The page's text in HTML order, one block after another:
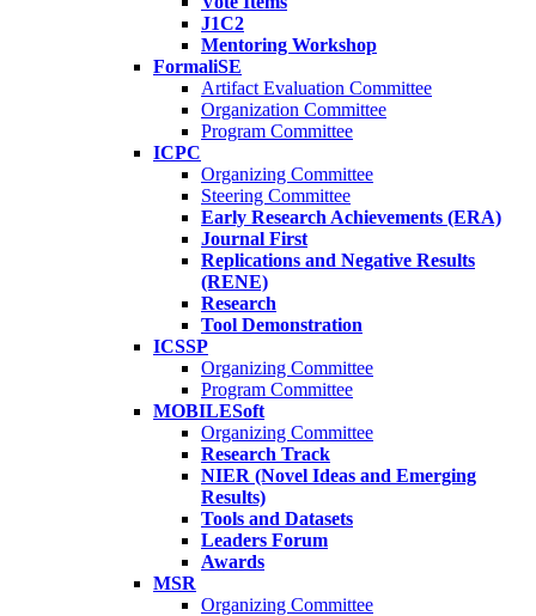
J1C2
Mentoring Workshop
FormaliSE
Artifact Evaluation Committee
Organization Committee
Program Committee
ICPC
Organizing Committee
Steering Committee
Early Research Achievements (ERA)
Journal First
Replications and Negative Results
(RENE)
Research
Tool Demonstration
ICSSP
Organizing Committee
Program Committee
MOBILESoft
Organizing Committee
Research Track
NIER (Novel Ideas and Emerging
Results)
Tools and Datasets
Leaders Forum
Awards
MSR
Organizing Committee